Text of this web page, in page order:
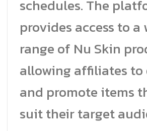
schedules. The
provides access to a
range of Nu Skin
allowing affiliates to
and promote items
suit their target